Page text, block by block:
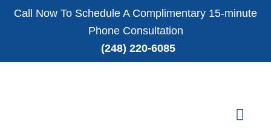
Call Now To Schedule A Complimentary 15-minute
Phone Consultation
(248) 220-6085